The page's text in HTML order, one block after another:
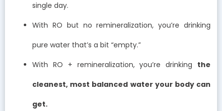
single day.
With RO but no remineralization, you’re drinking
pure water that’s a bit “empty.”
With RO + remineralization, you’re drinking the
cleanest, most balanced water your body can
get.